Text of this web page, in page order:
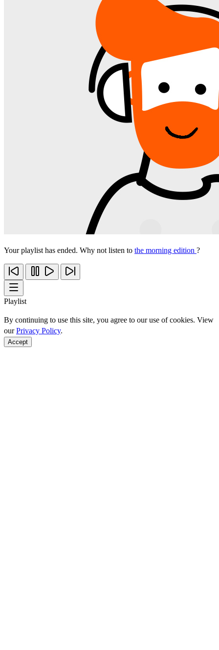
Your playlist has ended. Why not listen to the morning edition ?
Playlist
By continuing to use this site, you agree to our use of cookies. View
ourPrivacy Policy.
Accept